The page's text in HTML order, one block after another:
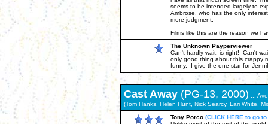
seems to be intended largely to
Ambrose, who has the only
more judgment.
Films like this are the reason we
The Unknown Payperviewer
Can't hardly wait, is right! Can't
only good thing about this crappy
funny. I give the one star for
Cast Away (PG-13, 2000) ...
(Tom Hanks, Helen Hunt, Nick Searcy, Lari White,
Tony Porco (CLICK HERE to go